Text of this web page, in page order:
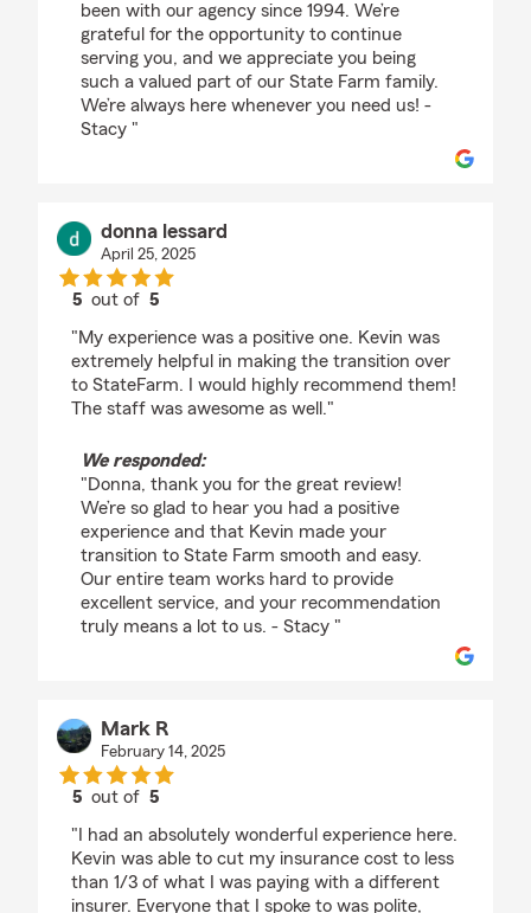
been with our agency since 1994. We’re
grateful for the opportunity to continue
serving you, and we appreciate you being
such a valued part of our State Farm family.
We’re always here whenever you need us! -
Stacy "
donna lessard
April 25, 2025
5 out of5
"My experience was a positive one. Kevin was
extremely helpful in making the transition over
to StateFarm. I would highly recommend them!
The staff was awesome as well."
We responded:
"Donna, thank you for the great review!
We’re so glad to hear you had a positive
experience and that Kevin made your
transition to State Farm smooth and easy.
Our entire team works hard to provide
excellent service, and your recommendation
truly means a lot to us. - Stacy "
Mark R
February 14, 2025
5 out of5
"I had an absolutely wonderful experience here.
Kevin was able to cut my insurance cost to less
than 1/3 of what I was paying with a different
insurer. Everyone that I spoke to was polite,